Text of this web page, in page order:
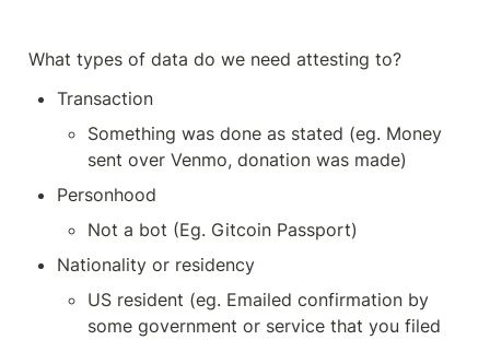
What types of data do we need attesting to?
Transaction
Something was done as stated (eg. Money
sent over Venmo, donation was made)
Personhood
Not a bot (Eg. Gitcoin Passport)
Nationality or residency
US resident (eg. Emailed confirmation by
some government or service that you filed